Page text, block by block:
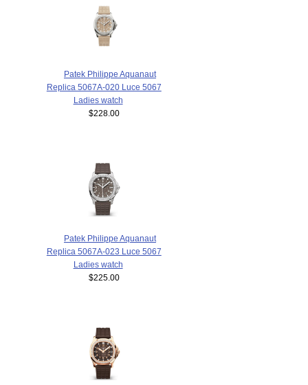
Patek Philippe Aquanaut
Replica 5067A-020 Luce 5067
Ladies watch
$228.00
Patek Philippe Aquanaut
Replica 5067A-023 Luce 5067
Ladies watch
$225.00